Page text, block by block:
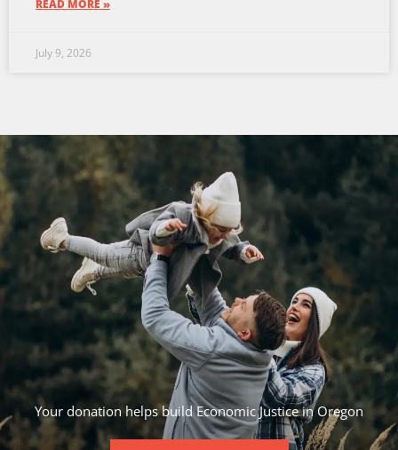
READ MORE »
July 9, 2026
Your donation helps build Economic Justice in Oregon